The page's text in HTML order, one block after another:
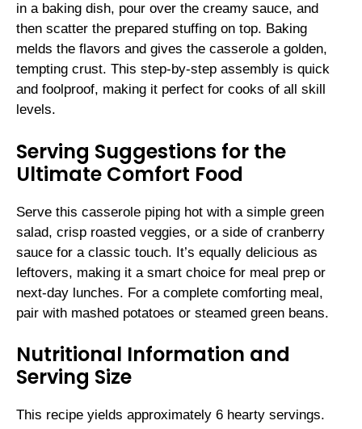
in a baking dish, pour over the creamy sauce, and
then scatter the prepared stuffing on top. Baking
melds the flavors and gives the casserole a golden,
tempting crust. This step-by-step assembly is quick
and foolproof, making it perfect for cooks of all skill
levels.
Serving Suggestions for the
Ultimate Comfort Food
Serve this casserole piping hot with a simple green
salad, crisp roasted veggies, or a side of cranberry
sauce for a classic touch. It’s equally delicious as
leftovers, making it a smart choice for meal prep or
next-day lunches. For a complete comforting meal,
pair with mashed potatoes or steamed green beans.
Nutritional Information and
Serving Size
This recipe yields approximately 6 hearty servings.